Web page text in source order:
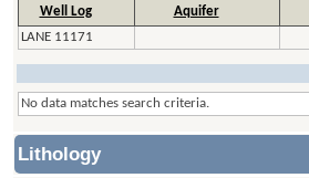
Well Log Aquifer
LANE 11171
No data matches search criteria.
Lithology